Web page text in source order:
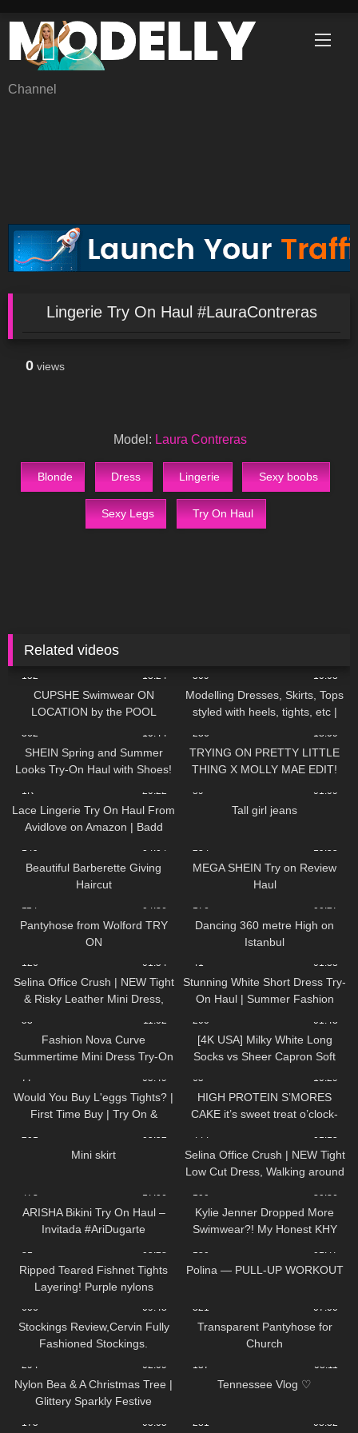
content
Channel
Lingerie Try On Haul #LauraContreras
0 views
Model: Laura Contreras
Blonde Dress Lingerie Sexy boobs
Sexy Legs Try On Haul
Related videos
152 13:24
CUPSHE Swimwear ON
LOCATION by the POOL
309 10:03
Modelling Dresses, Skirts, Tops
styled with heels, tights, etc |
362 10:44
SHEIN Spring and Summer
Looks Try-On Haul with Shoes!
236 18:09
TRYING ON PRETTY LITTLE
THING X MOLLY MAE EDIT!
1K 20:22
Lace Lingerie Try On Haul From
Avidlove on Amazon | Badd
89 01:09
Tall girl jeans
149 04:04
Beautiful Barberette Giving
Haircut
234 19:55
MEGA SHEIN Try on Review
Haul
114 04:36
Pantyhose from Wolford TRY
ON
176 00:27
Dancing 360 metre High on
Istanbul
126 01:54
Selina Office Crush | NEW Tight
& Risky Leather Mini Dress,
Amy
41 01:33
Stunning White Short Dress Try-
On Haul | Summer Fashion
53 11:02
Fashion Nova Curve
Summertime Mini Dress Try-On
200 01:43
[4K USA] Milky White Long
Socks vs Sheer Capron Soft
shirt Cozy Review
77 05:49
Would You Buy L'eggs Tights? |
First Time Buy | Try On &
65 10:29
HIGH PROTEIN S’MORES
CAKE it’s sweet treat o’clock-
201 05:52
Mini skirt
444 01:15
Selina Office Crush | NEW Tight
Low Cut Dress, Walking around
473 17:06
ARISHA Bikini Try On Haul –
Invitada #AriDugarte
100 30:36
Kylie Jenner Dropped More
Swimwear?! My Honest KHY
31 05:28
Ripped Teared Fishnet Tights
Layering! Purple nylons
toes sexy legs
180 01:47
Polina — PULL-UP WORKOUT
606 09:48
Stockings Review,Cervin Fully
Fashioned Stockings.
321 07:00
Transparent Pantyhose for
Church
294 02:09
Nylon Bea & A Christmas Tree |
Glittery Sparkly Festive
137 08:11
Tennessee Vlog ♡
175 05:05 281 08:32